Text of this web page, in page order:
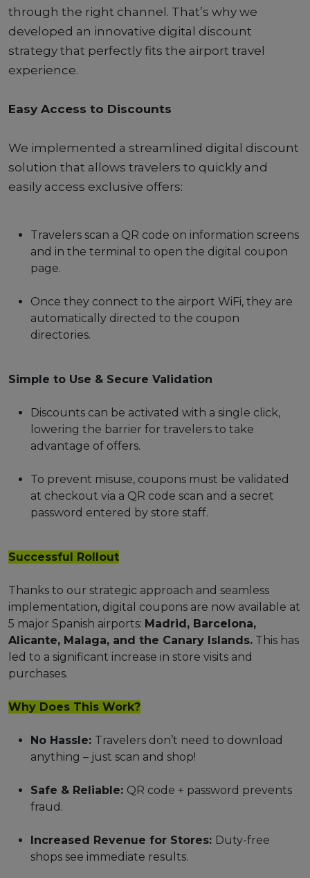
through the right channel. That’s why we
developed an innovative digital discount
strategy that perfectly fits the airport travel
experience.
Easy Access to Discounts
We implemented a streamlined digital discount
solution that allows travelers to quickly and
easily access exclusive offers:
Travelers scan a QR code on information screens
and in the terminal to open the digital coupon
page.
Once they connect to the airport WiFi, they are
automatically directed to the coupon
directories.
Simple to Use & Secure Validation
Discounts can be activated with a single click,
lowering the barrier for travelers to take
advantage of offers.
To prevent misuse, coupons must be validated
at checkout via a QR code scan and a secret
password entered by store staff.
Successful Rollout
Thanks to our strategic approach and seamless
implementation, digital coupons are now available at
5 major Spanish airports: Madrid, Barcelona,
Alicante, Malaga, and the Canary Islands. This has
led to a significant increase in store visits and
purchases.
Why Does This Work?
No Hassle: Travelers don’t need to download
anything – just scan and shop!
Safe & Reliable: QR code + password prevents
fraud.
Increased Revenue for Stores: Duty-free
shops see immediate results.